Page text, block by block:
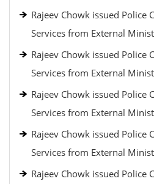
Rajeev Chowk issued Police
Services from External
Rajeev Chowk issued Police
Services from External
Rajeev Chowk issued Police
Services from External
Rajeev Chowk issued Police
Services from External
Rajeev Chowk issued Police